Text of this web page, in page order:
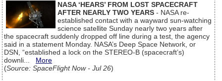
NASA ‘HEARS’ FROM LOST SPACECRAFT
AFTER NEARLY TWO YEARS - NASA re-
established contact with a wayward sun-watching
science satellite Sunday nearly two years after
the spacecraft suddenly dropped off line during a test, the agency
said in a statement Monday. NASA’s Deep Space Network, or
DSN, “established a lock on the STEREO-B (spacecraft’s)
downli... More
(Source: SpaceFlight Now - Jul 26)